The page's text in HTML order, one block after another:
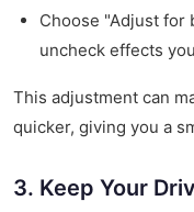
Choose "Adjust for
uncheck effects
This adjustment can
quicker, giving you a
3. Keep Your